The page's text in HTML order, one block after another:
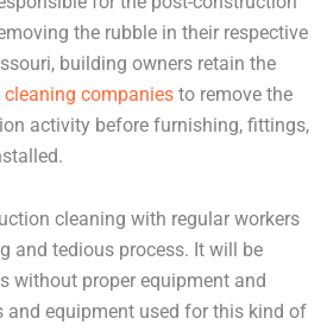
the rubble in their respective
building owners retain the
companies to remove the
activity before furnishing, fittings,
cleaning with regular workers
and tedious process. It will be
without proper equipment and
and equipment used for this kind of